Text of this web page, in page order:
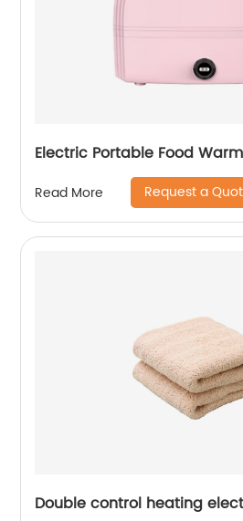
Electric Portable Food
Read More Request a
Double control heating